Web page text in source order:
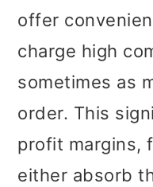
offer
charge high
sometimes as
order. This
profit margins,
either absorb